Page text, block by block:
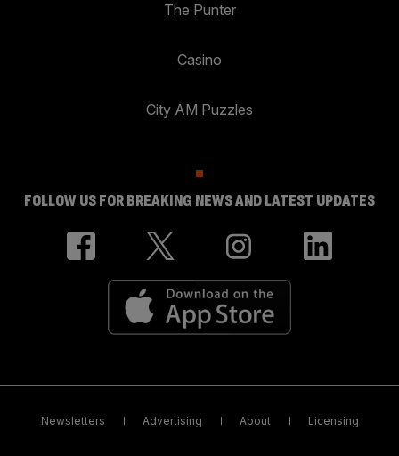
The Punter
Casino
City AM Puzzles
FOLLOW US FOR BREAKING NEWS AND LATEST UPDATES
Newsletters Advertising About Licensing